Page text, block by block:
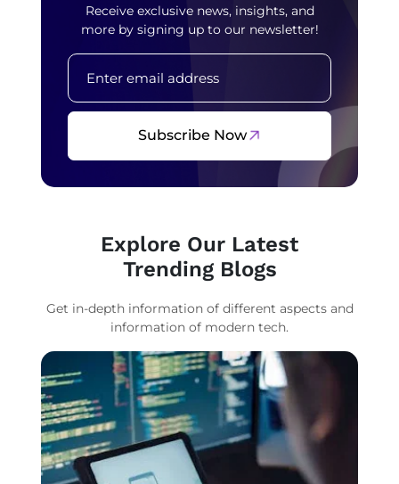
Receive exclusive news, insights, and
more by signing up to our newsletter!
Subscribe Now
Explore Our Latest
Trending Blogs
Get in-depth information of different aspects and
information of modern tech.